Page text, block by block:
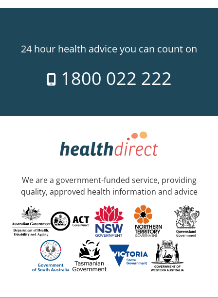
24 hour health advice you can count on
1800 022 222
We are a government-funded service, providing
quality, approved health information and advice